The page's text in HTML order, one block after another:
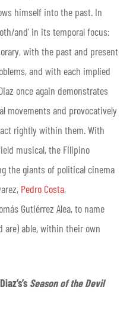
himself into the past. In
and’ in its temporal focus:
with the past and present
and with each implied
once again demonstrates
movements and provocatively
rightly within them. With
musical, the Filipino
the giants of political cinema
Pedro Costa,
Gutiérrez Alea, to name
are) able, within their own
Season of the Devil